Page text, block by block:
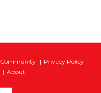
Community
Privacy Policy
About